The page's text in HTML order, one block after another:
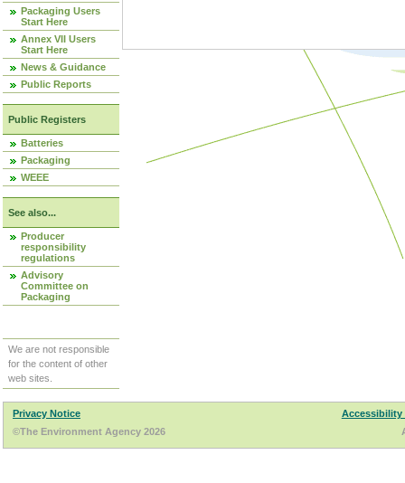
Packaging Users
Start Here
Annex VII Users
Start Here
News & Guidance
Public Reports
Public Registers
Batteries
Packaging
WEEE
See also...
Producer
responsibility
regulations
Advisory
Committee on
Packaging
We are not responsible
for the content of other
web sites.
Privacy Notice
Accessibility
©The Environment Agency 2026